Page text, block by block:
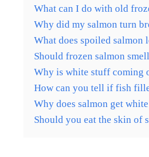
What can I do with old
Why did my salmon turn
What does spoiled salmon
Should frozen salmon
Why is white stuff coming
How can you tell if fish
Why does salmon get
Should you eat the skin of